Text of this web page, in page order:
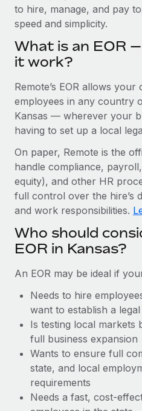
Ask an expert
Get expert help on global
Background checks
Simplify your candidate
Compliance watchtower
Stay ahead of compliance
Device management
Provision and track IT
Entity setup
Establish compliant
Relocate employees with
Manage employee
Remote Build Coming
Integrations and AI
Remote Embedded x
global hiring, with no
Impact BambooHR customers
Learn More
How cside were able to
Overview With a laser focus on
Learn More
Salary & Talent Insights
Get support
See all resources
BLOG
EOR & PEO
Contractor Management
Taxes
Work visas & permits
Changelog
Explore the blog
Why owned entities are
EOR compliance
to hire, manage, and pay
speed and simplicity.
What is an EOR
it work?
Remote’s EOR allows
employees in any country
Kansas — wherever your
having to set up a local
On paper, Remote is the
handle compliance,
equity), and other HR
full control over the hire’s
and work responsibilities.
Who should
EOR in Kansas?
An EOR may be ideal if
Needs to hire
want to establish a
Is testing local markets
full business expansion
Wants to ensure full
state, and local
requirements
Needs a fast, cost-